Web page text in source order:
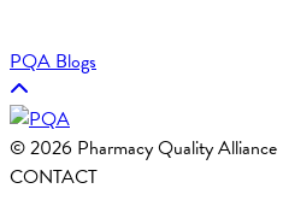
PQA Blogs
© 2026 Pharmacy Quality Alliance
CONTACT